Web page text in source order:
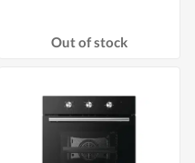
Out of stock